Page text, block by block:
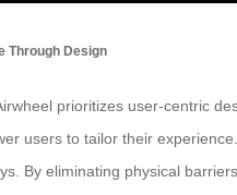
Through Design
prioritizes user-centric
users to tailor their
By eliminating physical